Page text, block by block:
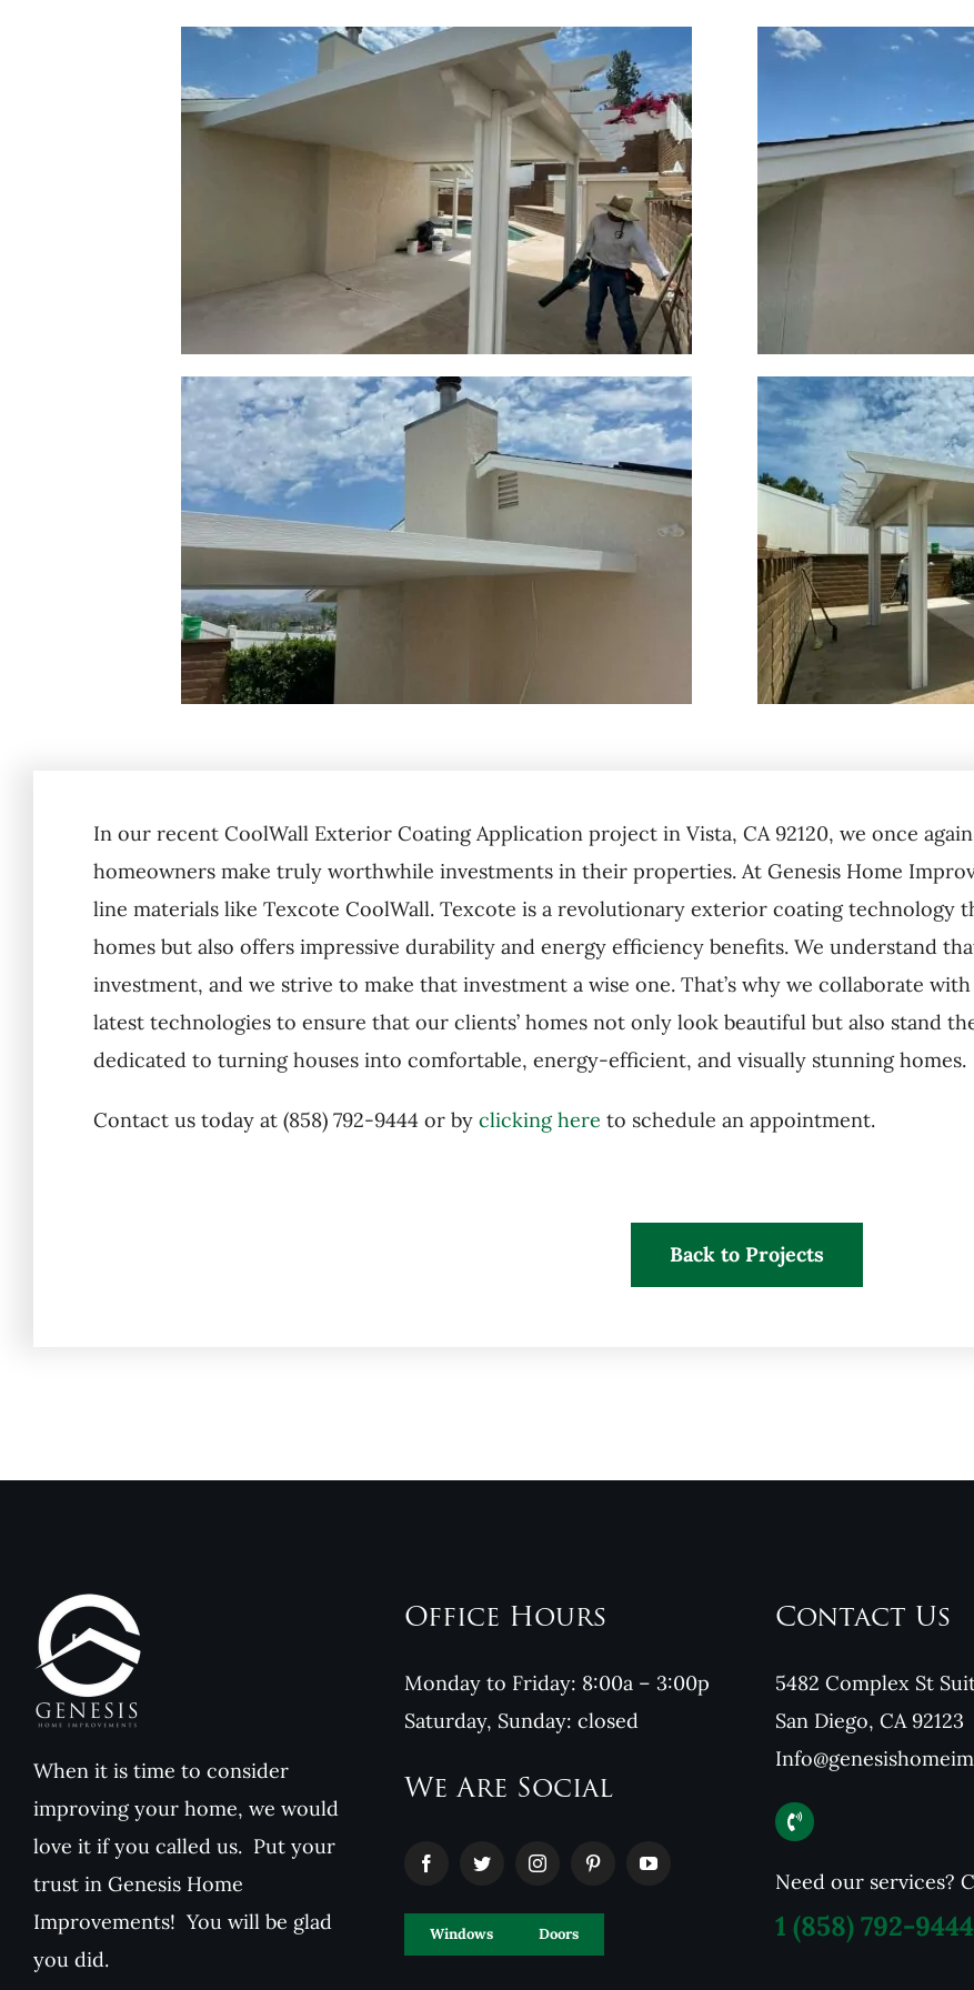
In our recent CoolWall Exterior Coating Application project in Vista, CA 92120, we once
homeowners make truly worthwhile investments in their properties. At Genesis Home
line materials like Texcote CoolWall. Texcote is a revolutionary exterior coating technology
homes but also offers impressive durability and energy efficiency benefits. We understand
investment, and we strive to make that investment a wise one. That’s why we collaborate
latest technologies to ensure that our clients’ homes not only look beautiful but also stand
dedicated to turning houses into comfortable, energy-efficient, and visually stunning homes.
Contact us today at (858) 792-9444 or by clicking here to schedule an appointment.
Back to Projects
When it is time to consider
improving your home, we would
love it if you called us. Put your
trust in Genesis Home
Improvements! You will be glad
you did.
Office Hours
Monday to Friday: 8:00a – 3:00p
Saturday, Sunday: closed
We Are Social
Windows Doors
Contact Us
5482 Complex St
San Diego, CA 92123
Need our services?
1 (858) 792-9444